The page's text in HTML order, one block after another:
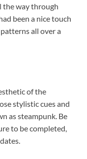
the way through
been a nice touch
all over a
of the
stylistic cues and
as steampunk. Be
to be completed,